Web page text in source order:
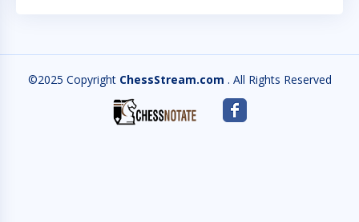
©2025 Copyright ChessStream.com . All Rights Reserved